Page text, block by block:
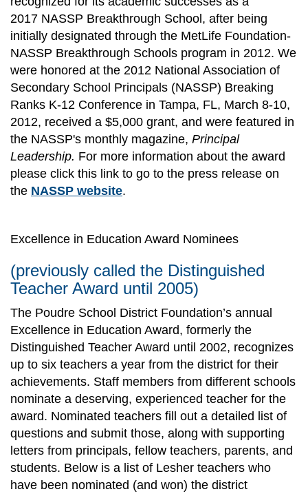
2017 NASSP Breakthrough School, after being
initially designated through the MetLife Foundation-
NASSP Breakthrough Schools program in 2012. We
were honored at the 2012 National Association of
Secondary School Principals (NASSP) Breaking
Ranks K-12 Conference in Tampa, FL, March 8-10,
2012, received a $5,000 grant, and were featured in
the NASSP's monthly magazine, Principal
Leadership. For more information about the award
please click this link to go to the press release on
the NASSP website.
Excellence in Education Award Nominees
(previously called the Distinguished
Teacher Award until 2005)
The Poudre School District Foundation’s annual
Excellence in Education Award, formerly the
Distinguished Teacher Award until 2002, recognizes
up to six teachers a year from the district for their
achievements. Staff members from different schools
nominate a deserving, experienced teacher for the
award. Nominated teachers fill out a detailed list of
questions and submit those, along with supporting
letters from principals, fellow teachers, parents, and
students. Below is a list of Lesher teachers who
have been nominated (and won) the district